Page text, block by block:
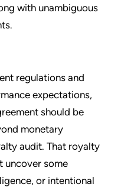
with unambiguous
regulations and
expectations,
should be
monetary
audit. That royalty
uncover some
or intentional